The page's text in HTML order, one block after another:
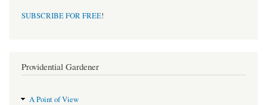
SUBSCRIBE FOR FREE!
Providential Gardener
A Point of View